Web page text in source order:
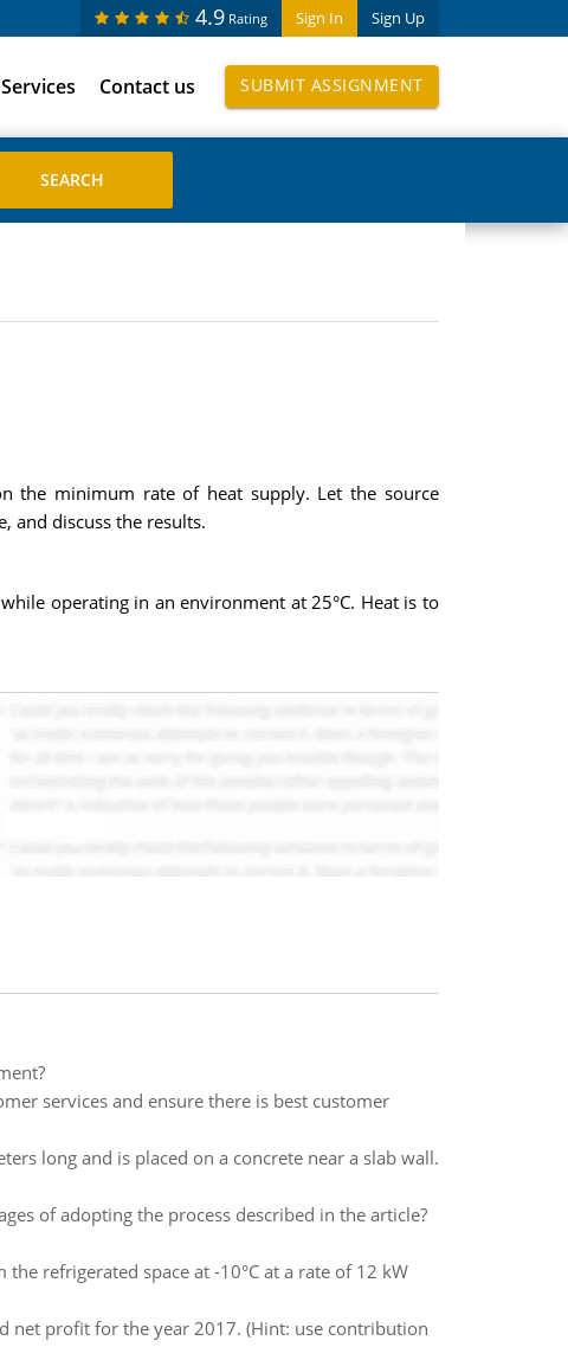
Sign In Sign Up
4.9 Rating
Contact us SUBMIT ASSIGNMENT
the minimum rate of heat supply. Let the source
and discuss the results.
operating in an environment at 25°C. Heat is to
services and ensure there is best customer
long and is placed on a concrete near a slab wall.
of adopting the process described in the article?
refrigerated space at -10°C at a rate of 12 kW
net profit for the year 2017. (Hint: use contribution